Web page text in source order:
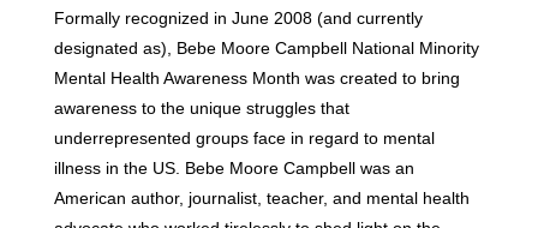
Formally recognized in June 2008 (and currently
designated as), Bebe Moore Campbell National Minority
Mental Health Awareness Month was created to bring
awareness to the unique struggles that
underrepresented groups face in regard to mental
illness in the US. Bebe Moore Campbell was an
American author, journalist, teacher, and mental health